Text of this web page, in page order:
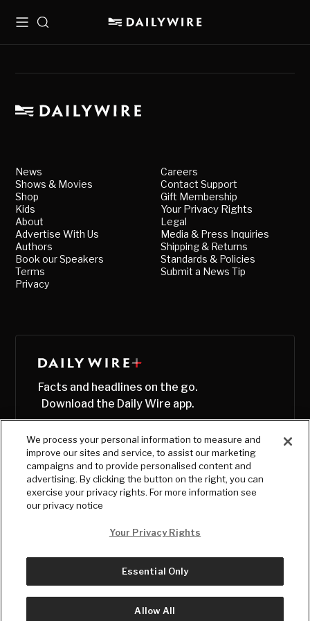
MenuSearch
News
Shows & Movies
Shop
Kids
About
Advertise With Us
Authors
Book our Speakers
Terms
Privacy
Careers
Contact Support
Gift Membership
Your Privacy Rights
Legal
Media & Press Inquiries
Shipping & Returns
Standards & Policies
Submit a News Tip
Facts and headlines on the go.
Download the Daily Wire app.
© Copyright2026, The Daily Wire LLC
We process your personal information to measure and
improve our sites and service, to assist our marketing
campaigns and to provide personalised content and
advertising. By clicking the button on the right, you can
exercise your privacy rights. For more information see
our privacy notice
Your Privacy Rights
Essential Only
Allow All